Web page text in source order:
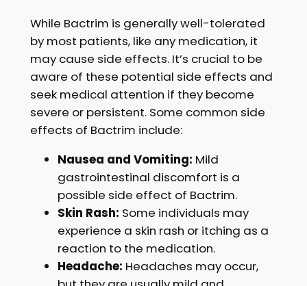
While Bactrim is generally well-tolerated
by most patients, like any medication, it
may cause side effects. It’s crucial to be
aware of these potential side effects and
seek medical attention if they become
severe or persistent. Some common side
effects of Bactrim include:
Nausea and Vomiting: Mild
gastrointestinal discomfort is a
possible side effect of Bactrim.
Skin Rash: Some individuals may
experience a skin rash or itching as a
reaction to the medication.
Headache: Headaches may occur,